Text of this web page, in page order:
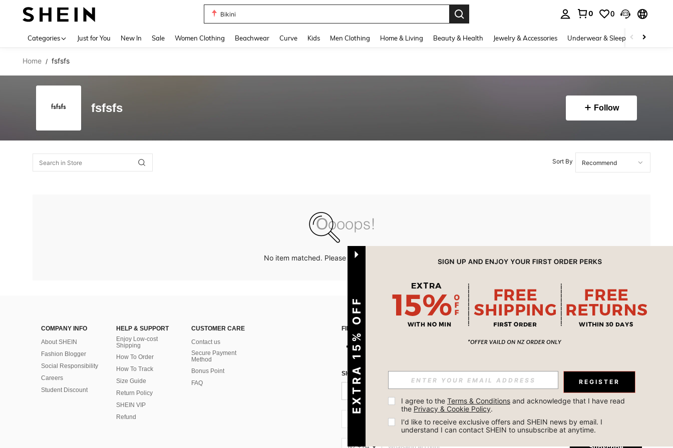
Bikini
0 0
Categories Just for You New In Sale Women Clothing Beachwear Curve Kids Men Clothing Home & Living Beauty & Health Jewelry & Accessories Underwear & Sleepwear
Home / fsfsfs
fsfsfs Follow
Sort By
No item matched. Please try with other options.
COMPANY INFO
About SHEIN
Fashion Blogger
Social Responsibility
Careers
Student Discount
HELP & SUPPORT
Enjoy Low-cost
Shipping
How To Order
How To Track
Size Guide
Return Policy
SHEIN VIP
Refund
CUSTOMER CARE
Contact us
Secure Payment
Method
Bonus Point
FAQ
FIND US ON
SIGN UP FOR SHEIN STYLE NEWS
Subscribe
Subscribe
EXTRA 15% OFF REGISTER
I agree to the Terms & Conditions and acknowledge that I have read
the Privacy & Cookie Policy.
I'd like to receive exclusive offers and SHEIN news by email. I
understand I can contact SHEIN to unsubscribe at anytime.